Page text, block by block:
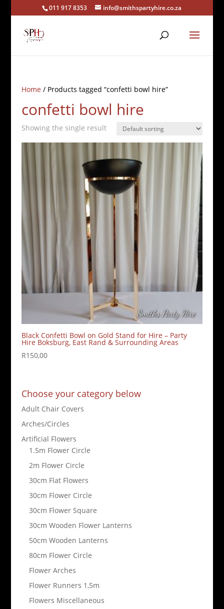
011 917 8353 info@smithspartyhire.co.za
Home/ Products tagged “confetti bowl hire”
confetti bowl hire
Showing the single result
Black Confetti Bowl on Gold Stand for Hire – Party
Hire Boksburg, East Rand & Surrounding Areas
R150,00
Choose your category below
Adult Chair Covers
Arches/Circles
Artificial Flowers
1.5m Flower Circle
2m Flower Circle
30cm Flat Flowers
30cm Flower Circle
30cm Flower Square
30cm Wooden Flower Lanterns
50cm Wooden Lanterns
80cm Flower Circle
Flower Arches
Flower Runners 1,5m
Flowers Miscellaneous